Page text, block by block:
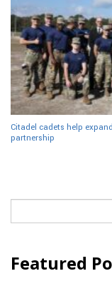
Citadel cadets help
partnership
for:
Featured